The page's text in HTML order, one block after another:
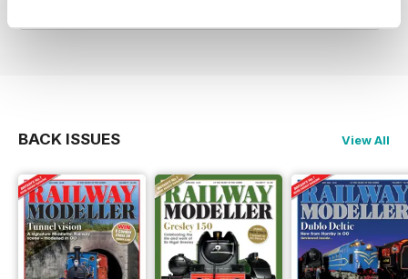
BACK ISSUES View All